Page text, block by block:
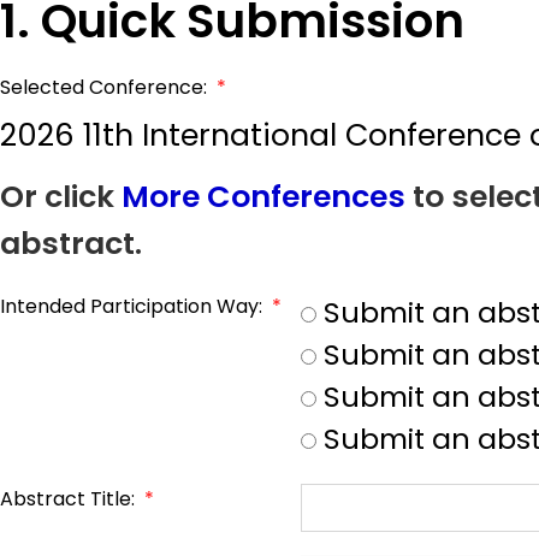
1. Quick Submission
Selected Conference: *
2026 11th International
Or click More Conferences to
abstract.
Intended Participation Way: *
Submit an
Submit an
Submit an
Submit an
Abstract Title: *